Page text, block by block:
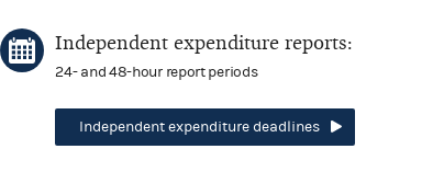
Independent expenditure reports:
24- and 48-hour report periods
Independent expenditure deadlines